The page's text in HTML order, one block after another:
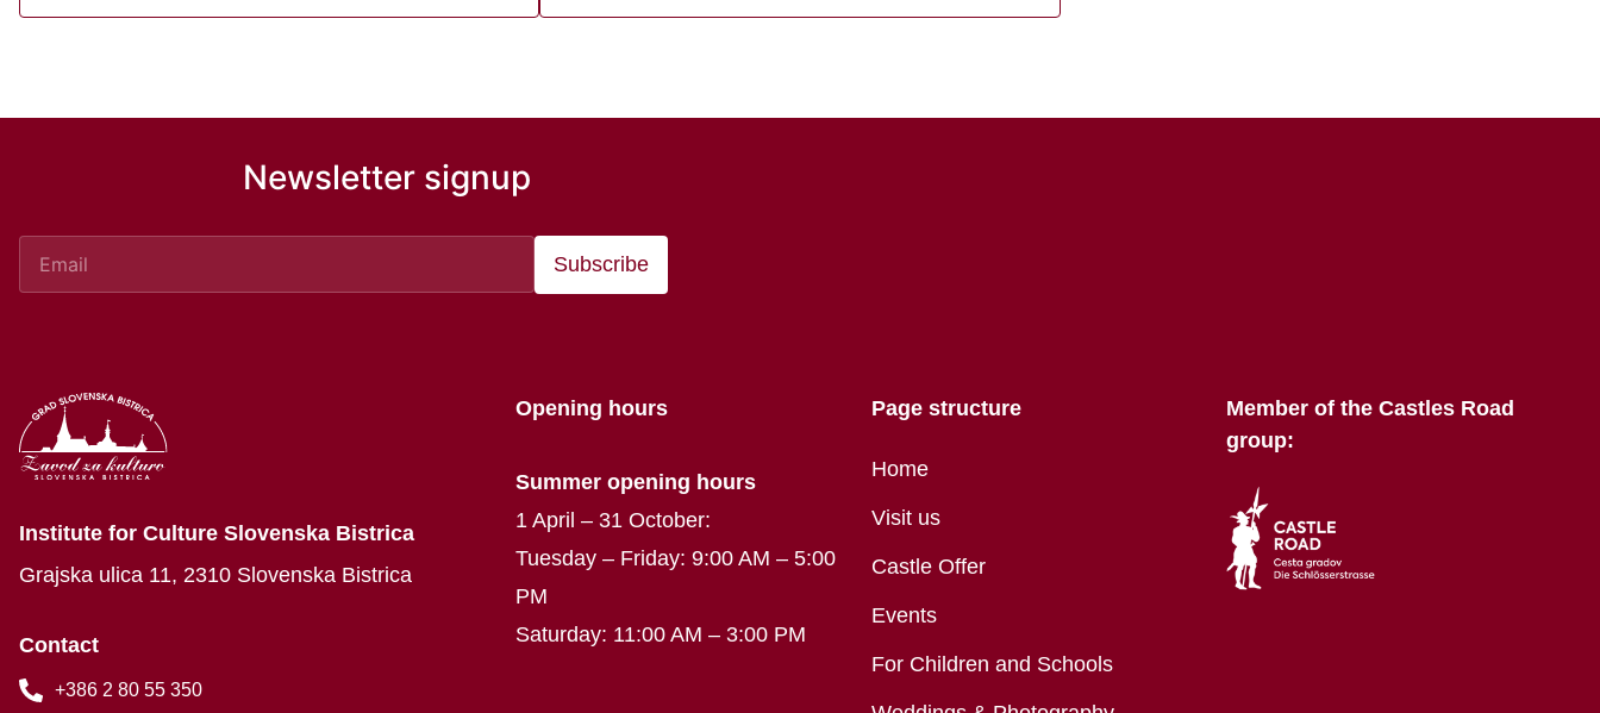
Newsletter signup
Subscribe
Institute for Culture Slovenska Bistrica
Grajska ulica 11, 2310 Slovenska Bistrica
Contact
+386 2 80 55 350
Opening hours
Summer opening hours
1 April – 31 October:
Tuesday – Friday: 9:00 AM – 5:00
PM
Saturday: 11:00 AM – 3:00 PM
Page structure
Home
Visit us
Castle Offer
Events
For Children and Schools
Member of the Castles Road
group: